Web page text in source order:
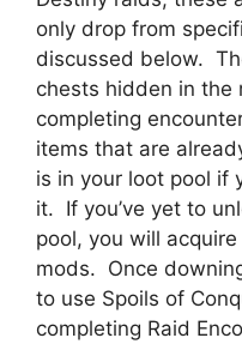
only drop from
discussed below.
chests hidden in
completing
items that are
is in your loot pool if
it. If you’ve yet to
pool, you will
mods. Once
to use Spoils of
completing Raid